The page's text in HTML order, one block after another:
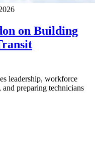
on Building
leadership, workforce
preparing technicians